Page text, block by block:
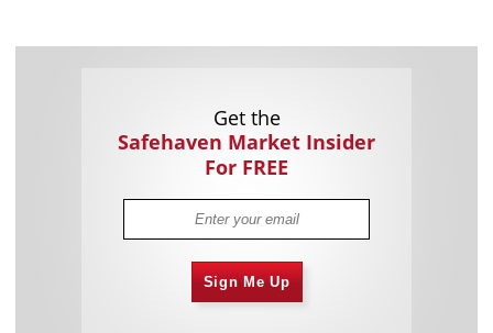
Get the
Safehaven Market Insider
For FREE
Sign Me Up